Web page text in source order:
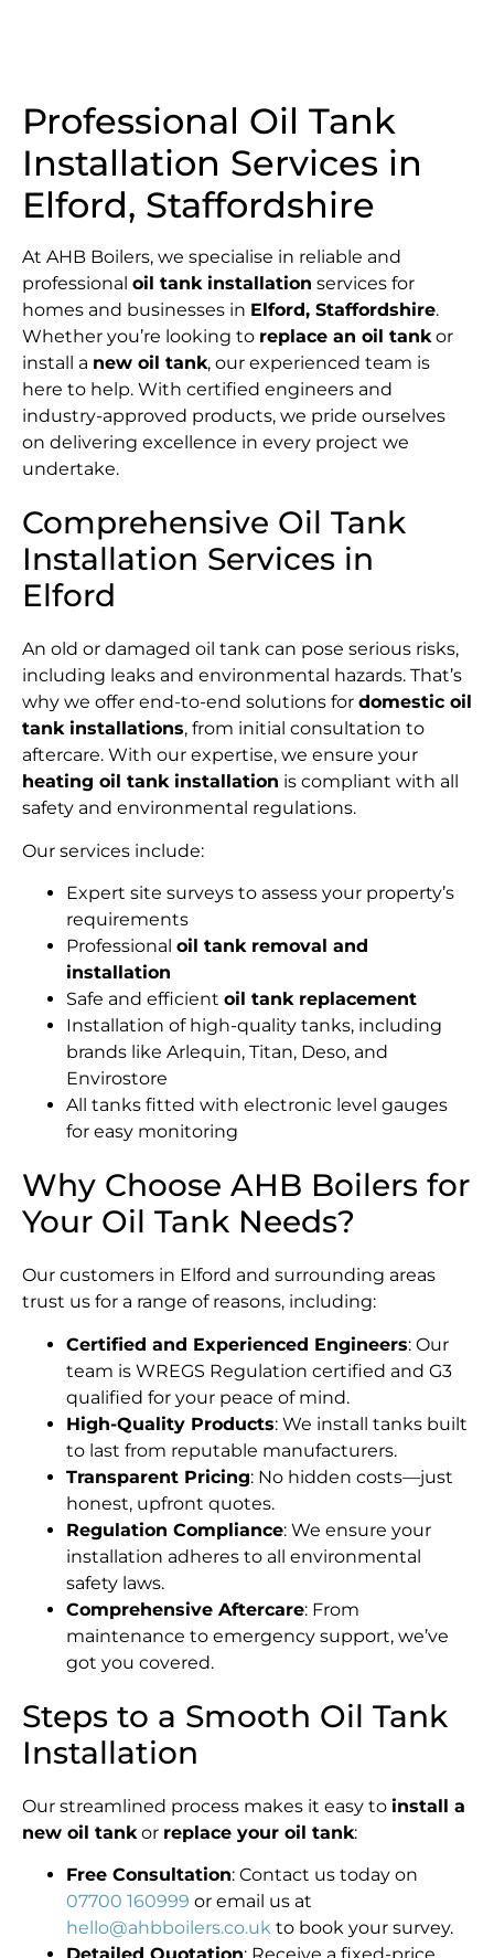
Professional Oil Tank
Installation Services in
Elford, Staffordshire
At AHB Boilers, we specialise in reliable and
professional oil tank installation services for
homes and businesses in Elford, Staffordshire.
Whether you’re looking to replace an oil tankor
install a new oil tank, our experienced team is
here to help. With certified engineers and
industry-approved products, we pride ourselves
on delivering excellence in every project we
undertake.
Comprehensive Oil Tank
Installation Services in
Elford
An old or damaged oil tank can pose serious risks,
including leaks and environmental hazards. That’s
why we offer end-to-end solutions for domestic oil
tank installations, from initial consultation to
aftercare. With our expertise, we ensure your
heating oil tank installation is compliant with all
safety and environmental regulations.
Our services include:
Expert site surveys to assess your property’s
requirements
Professional oil tank removal and
installation
Safe and efficient oil tank replacement
Installation of high-quality tanks, including
brands like Arlequin, Titan, Deso, and
Envirostore
All tanks fitted with electronic level gauges
for easy monitoring
Why Choose AHB Boilers for
Your Oil Tank Needs?
Our customers in Elford and surrounding areas
trust us for a range of reasons, including:
Certified and Experienced Engineers: Our
team is WREGS Regulation certified and G3
qualified for your peace of mind.
High-Quality Products: We install tanks built
to last from reputable manufacturers.
Transparent Pricing: No hidden costs—just
honest, upfront quotes.
Regulation Compliance: We ensure your
installation adheres to all environmental
safety laws.
Comprehensive Aftercare: From
maintenance to emergency support, we’ve
got you covered.
Steps to a Smooth Oil Tank
Installation
Our streamlined process makes it easy to install a
new oil tank or replace your oil tank:
Free Consultation: Contact us today on
07700 160999 or email us at
hello@ahbboilers.co.uk to book your survey.